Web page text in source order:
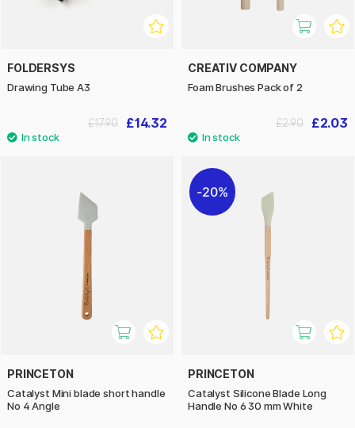
FOLDERSYS
Drawing Tube A3
£14.32
£17.90
CREATIV COMPANY
Foam Brushes Pack of 2
£2.03
£2.90
PRINCETON
Catalyst Mini blade short handle
No 4 Angle
20%
PRINCETON
Catalyst Silicone Blade Long
Handle No 6 30 mm White